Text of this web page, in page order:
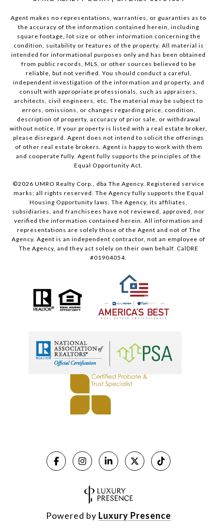
Agent makes no representations, warranties, or guaranties as to
the accuracy of the information contained herein, including
square footage, lot size or other information concerning the
condition, suitability or features of the property. All material is
intended for informational purposes only and has been obtained
from public records, MLS, or other sources believed to be
reliable, but not verified. You should conduct a careful,
independent investigation of the information and property, and
consult with appropriate professionals, such as appraisers,
architects, civil engineers, etc. The material may be subject to
errors, omissions, or changes regarding price, condition,
description of property, accuracy of prior sale, or withdrawal
without notice. If your property is listed with a real estate broker,
please disregard. Agent does not intend to solicit the offerings
of other real estate brokers. Agent is happy to work with them
and cooperate fully. Agent fully supports the principles of the
Equal Opportunity Act.
©2026 UMRO Realty Corp., dba The Agency. Registered service
marks; all rights reserved. The Agency fully supports the Equal
Housing Opportunity laws. The Agency, its affiliates,
subsidiaries, and franchisees have not reviewed, approved, nor
verified the information contained herein. All information and
representations are solely those of the Agent and not of The
Agency. Agent is an independent contractor, not an employee of
The Agency, and they act solely on their own behalf. CalDRE
#01904054.
Powered by Luxury Presence